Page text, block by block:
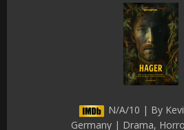
N/A/10 | By
Germany | Drama,